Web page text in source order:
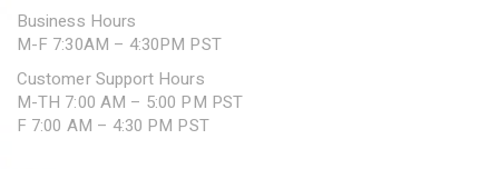
Business Hours
M-F 7:30AM – 4:30PM PST
Customer Support Hours
M-TH 7:00 AM – 5:00 PM PST
F 7:00 AM – 4:30 PM PST